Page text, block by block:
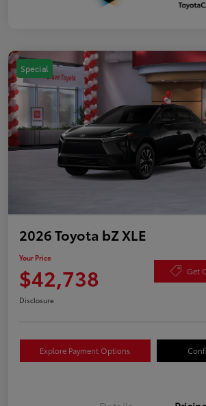
Special
2026 Toyota bZ XLE
Your Price
$42,738 Get
Disclosure
Explore Payment Options